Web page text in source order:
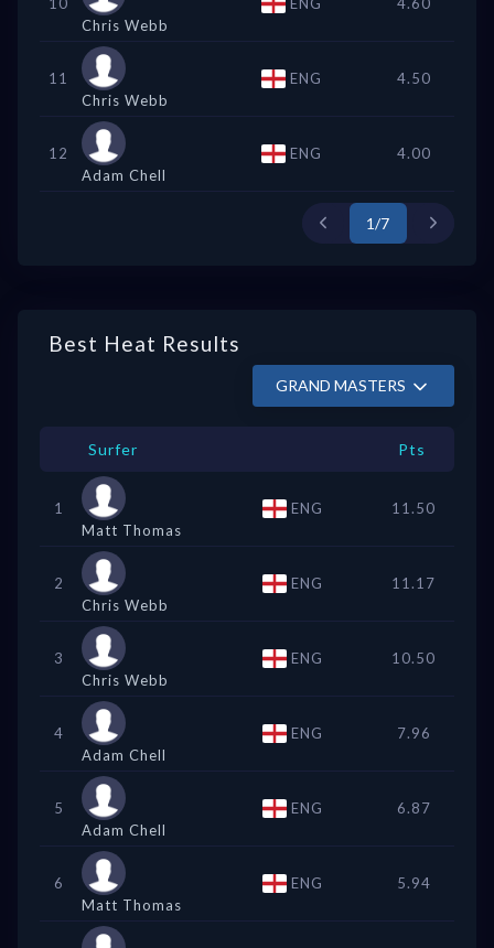
Chris Webb
11
Chris Webb
ENG 4.50
12
Adam Chell
ENG 4.00
1/7
Best Heat Results
GRAND MASTERS
Surfer Pts
1
Matt Thomas
ENG 11.50
2
Chris Webb
ENG 11.17
3
Chris Webb
ENG 10.50
4
Adam Chell
ENG 7.96
5
Adam Chell
ENG 6.87
6
Matt Thomas
ENG 5.94